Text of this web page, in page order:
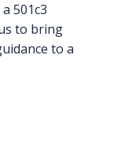
501c3
to bring
to a